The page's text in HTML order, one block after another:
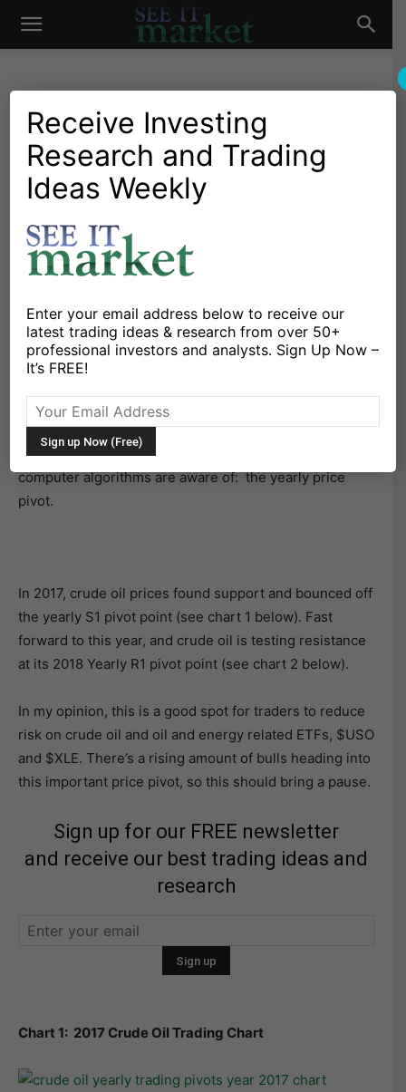
See
Market
Investing Research Chartology Commodities
Oil & Natural Gas
Stocks & Bonds
Stocks & ETFs
Crude Oil Trading Into Yearly
Price Pivot Resistance
By Jeff York - January 24, 2018
X Facebook Linkedin
higher as risk-on has been en vogue.
But it’s nearing an important resistance level that many
computer algorithms are aware of: the yearly price
pivot.
In 2017, crude oil prices found support and bounced off
the yearly S1 pivot point (see chart 1 below). Fast
forward to this year, and crude oil is testing resistance
at its 2018 Yearly R1 pivot point (see chart 2 below).
In my opinion, this is a good spot for traders to reduce
risk on crude oil and oil and energy related ETFs, $USO
and $XLE. There’s a rising amount of bulls heading into
this important price pivot, so this should bring a pause.
Sign up for our FREE newsletter
and receive our best trading ideas and
research
Chart 1: 2017 Crude Oil Trading Chart
Receive Investing
Research and Trading
Ideas Weekly
Enter your email address below to receive our
latest trading ideas & research from over 50+
professional investors and analysts. Sign Up Now –
It’s FREE!